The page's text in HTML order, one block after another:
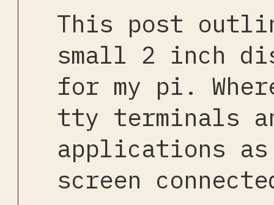
This post
small 2 inch
for my pi.
tty terminals
applications
screen